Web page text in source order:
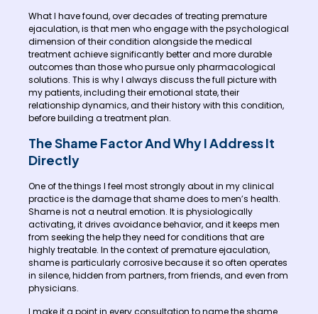
What I have found, over decades of treating premature
ejaculation, is that men who engage with the psychological
dimension of their condition alongside the medical
treatment achieve significantly better and more durable
outcomes than those who pursue only pharmacological
solutions. This is why I always discuss the full picture with
my patients, including their emotional state, their
relationship dynamics, and their history with this condition,
before building a treatment plan.
The Shame Factor And Why I Address It
Directly
One of the things I feel most strongly about in my clinical
practice is the damage that shame does to men’s health.
Shame is not a neutral emotion. It is physiologically
activating, it drives avoidance behavior, and it keeps men
from seeking the help they need for conditions that are
highly treatable. In the context of premature ejaculation,
shame is particularly corrosive because it so often operates
in silence, hidden from partners, from friends, and even from
physicians.
I make it a point in every consultation to name the shame